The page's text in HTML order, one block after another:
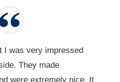
I was very impressed
They made
were extremely nice. It